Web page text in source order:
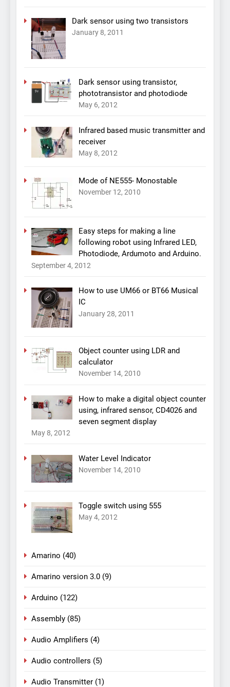
Dark sensor using two transistors
January 8, 2011
Dark sensor using transistor,
phototransistor and photodiode
May 6, 2012
Infrared based music transmitter and
receiver
May 8, 2012
Mode of NE555- Monostable
November 12, 2010
Easy steps for making a line
following robot using Infrared LED,
Photodiode, Ardumoto and Arduino.
September 4, 2012
How to use UM66 or BT66 Musical
IC
January 28, 2011
Object counter using LDR and
calculator
November 14, 2010
How to make a digital object counter
using, infrared sensor, CD4026 and
seven segment display
May 8, 2012
Water Level Indicator
November 14, 2010
Toggle switch using 555
May 4, 2012
Amarino (40)
Amarino version 3.0 (9)
Arduino (122)
Assembly (85)
Audio Amplifiers (4)
Audio controllers (5)
Audio Transmitter (1)